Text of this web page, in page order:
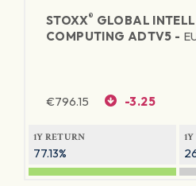
STOXX® GLOBAL
COMPUTING ADTV5 -
€796.15 -3.25
1Y RETURN
77.13%